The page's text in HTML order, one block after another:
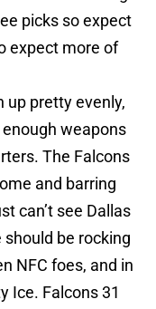
picks so expect
expect more of
pretty evenly,
enough weapons
The Falcons
and barring
can’t see Dallas
should be rocking
NFC foes, and in
Ice. Falcons 31